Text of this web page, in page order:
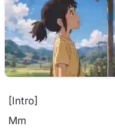
[Intro]
Mm